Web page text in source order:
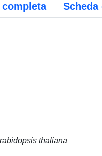
completa Scheda
thaliana